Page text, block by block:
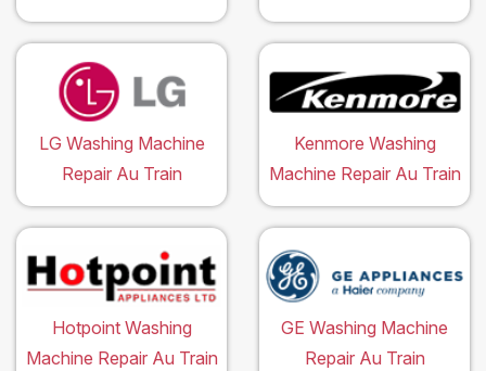
LG Washing Machine
Repair Au Train
Kenmore Washing
Machine Repair Au Train
Hotpoint Washing
Machine Repair Au Train
GE Washing Machine
Repair Au Train